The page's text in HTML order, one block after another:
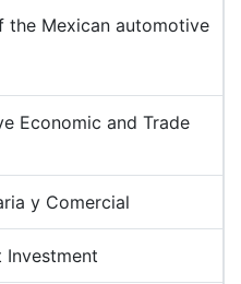
the Mexican automotive
Economic and Trade
y Comercial
Investment